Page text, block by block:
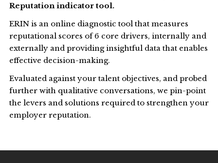
Reputation indicator tool.
ERIN is an online diagnostic tool that measures
reputational scores of 6 core drivers, internally and
externally and providing insightful data that enables
effective decision-making.
Evaluated against your talent objectives, and probed
further with qualitative conversations, we pin-point
the levers and solutions required to strengthen your
employer reputation.